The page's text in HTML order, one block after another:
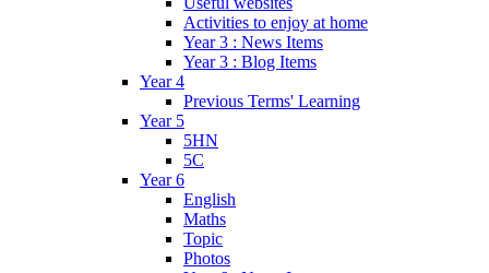
Activities to enjoy at home
Year 3 : News Items
Year 3 : Blog Items
Year 4
Previous Terms' Learning
Year 5
5HN
5C
Year 6
English
Maths
Topic
Photos